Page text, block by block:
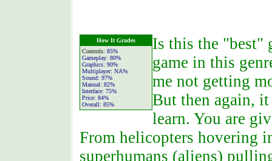
How It Grades
Controls: 85%
Gameplay: 80%
Graphics: 90%
Multiplayer: NA%
Sound: 97%
Manual: 82%
Interface: 75%
Price: 84%
Overall: 85%
Is this the "best"
game in this
me not getting
But then again,
learn. You are
From helicopters hovering
superhumans (aliens)